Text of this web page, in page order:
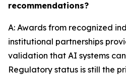
recommendations?
A: Awards from recognized
institutional partnerships
validation that AI systems
Regulatory status is still the